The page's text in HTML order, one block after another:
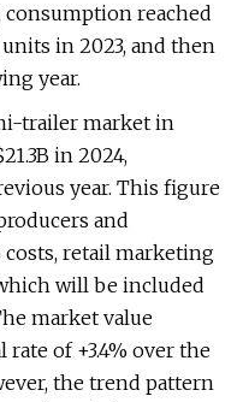
reached
in 2023, and then
year.
trailer market in
in 2024,
year. This figure
and
retail marketing
will be included
market value
rate of +3.4% over the
the trend pattern